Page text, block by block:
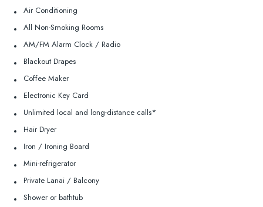
Air Conditioning
All Non-Smoking Rooms
AM/FM Alarm Clock / Radio
Blackout Drapes
Coffee Maker
Electronic Key Card
Unlimited local and long-distance calls*
Hair Dryer
Iron / Ironing Board
Mini-refrigerator
Private Lanai / Balcony
Shower or bathtub